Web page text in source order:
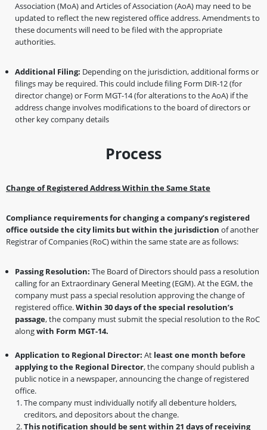
Association (MoA) and Articles of Association (AoA) may need to be
updated to reflect the new registered office address. Amendments to
these documents will need to be filed with the appropriate
authorities.
Additional Filing: Depending on the jurisdiction, additional forms or
filings may be required. This could include filing Form DIR-12 (for
director change) or Form MGT-14 (for alterations to the AoA) if the
address change involves modifications to the board of directors or
other key company details
Process
Change of Registered Address Within the Same State
Compliance requirements for changing a company’s registered
officeoutside the city limits but within the jurisdiction of another
Registrar of Companies (RoC) within the same state are as follows:
Passing Resolution: The Board of Directors should pass a resolution
calling for an Extraordinary General Meeting (EGM). At the EGM, the
company must pass a special resolution approving the change of
registered office.Within 30 days of the special resolution’s
passage, the company must submit the special resolution to the RoC
alongwith Form MGT-14.
Application to Regional Director: At least one month before
applying to the Regional Director, the company should publish a
public notice in a newspaper, announcing the change of registered
office.
The company must individually notify all debenture holders,
creditors, and depositors about the change.
This notification should be sent within 21 days of receiving